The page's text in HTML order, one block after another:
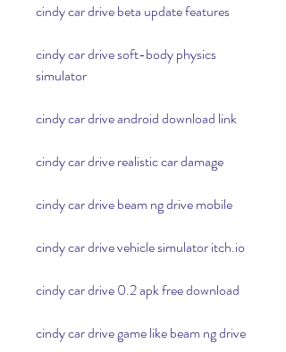
cindy car drive beta update features
cindy car drive soft-body physics
simulator
cindy car drive android download link
cindy car drive realistic car damage
cindy car drive beam ng drive mobile
cindy car drive vehicle simulator itch.io
cindy car drive 0.2 apk free download
cindy car drive game like beam ng drive